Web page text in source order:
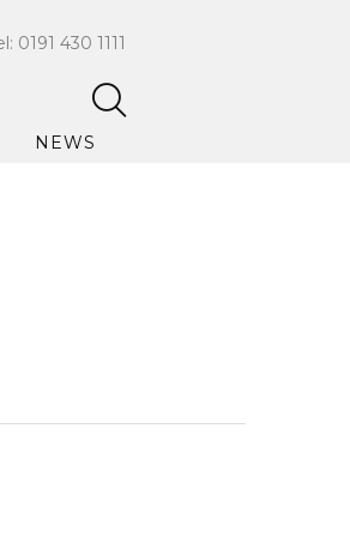
0191 430 1111
NEWS